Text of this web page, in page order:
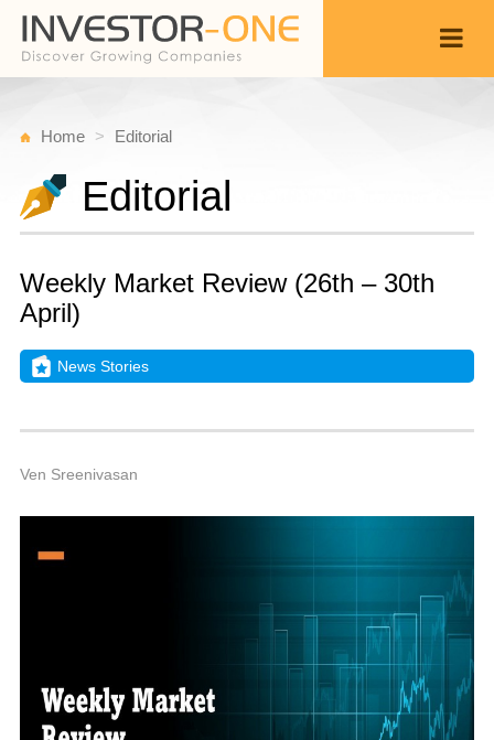
Home Editorial
Editorial
Weekly Market Review (26th – 30th
April)
News Stories
Ven Sreenivasan